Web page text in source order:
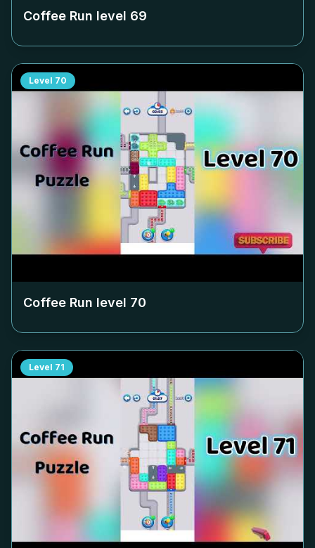
Coffee Run level 69
Level 70
Coffee Run level 70
Level 71